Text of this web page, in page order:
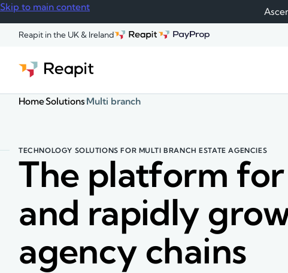
Skip to main content
Reapit in the UK & Ireland
HomeSolutionsMulti branch
TECHNOLOGY SOLUTIONS FOR MULTI BRANCH ESTATE AGENCIES
The platform for
and rapidly
agency chains